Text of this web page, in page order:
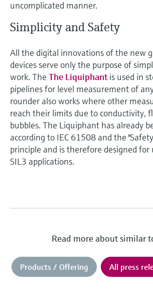
uncomplicated manner.
Simplicity and Safety
All the digital innovations of the new
devices serve only the purpose of
work. The The Liquiphantis used in
pipelines for level measurement of
rounder also works where other
reach their limits due to conductivity,
bubbles. The Liquiphant has already
according to IEC 61508 and the
principle and is therefore designed for
SIL3 applications.
Read more about similar
Products / Offering All press